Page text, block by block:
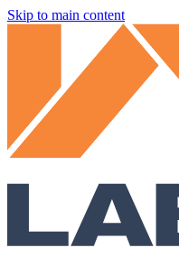
Skip to main content